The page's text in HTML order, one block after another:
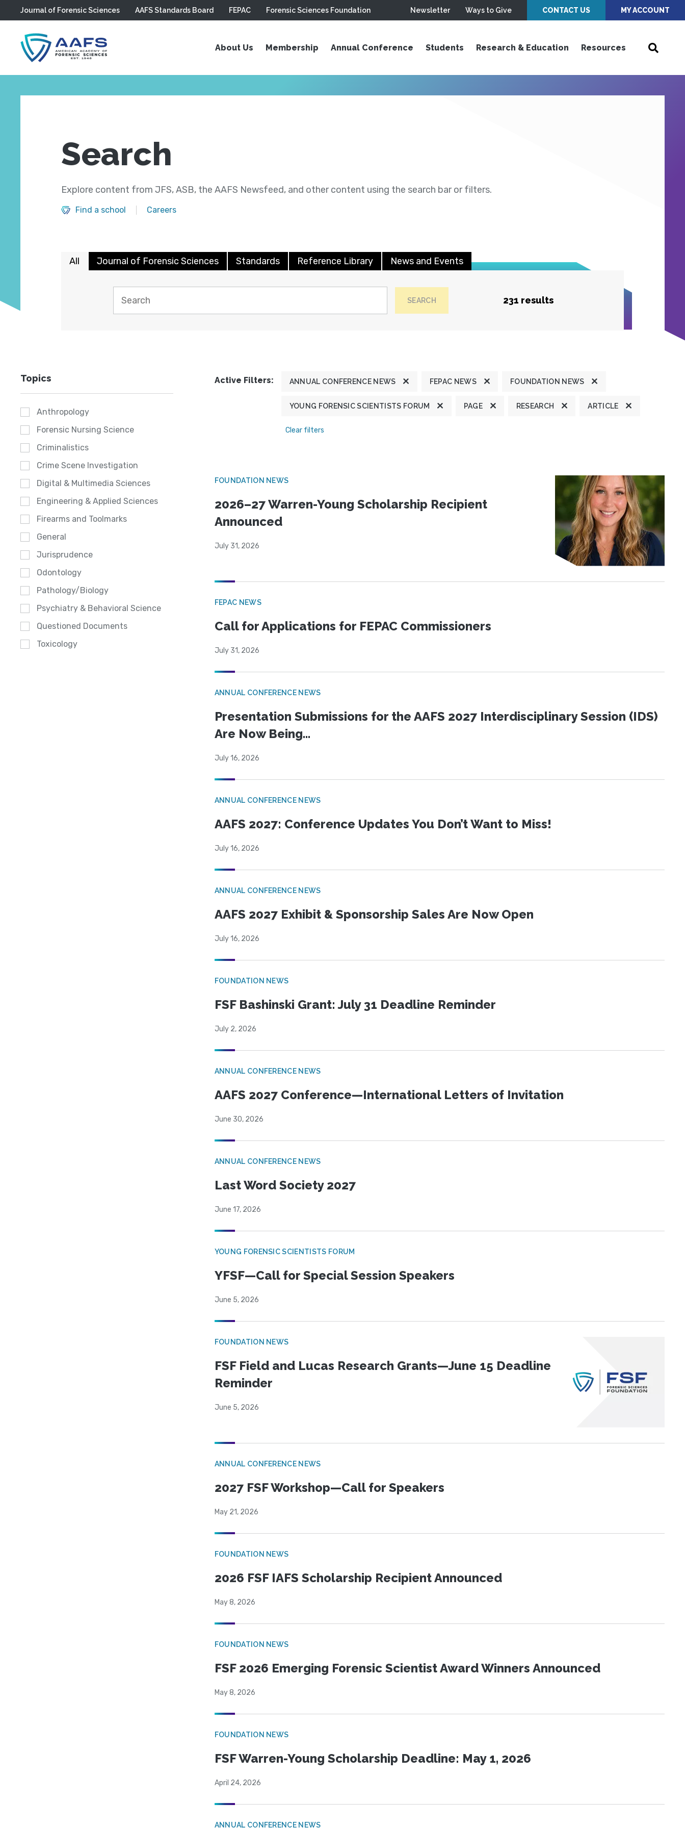
Skip to main content
Journal of Forensic Sciences AAFS Standards Board FEPAC Forensic Sciences Foundation Newsletter Ways to Give CONTACT US MY ACCOUNT
About Us Membership Annual Conference Students Research & Education Resources
Search
Explore content from JFS, ASB, the AAFS Newsfeed, and other content using the search bar or filters.
Find a school Careers
All Journal of Forensic Sciences Standards Reference Library News and Events
SEARCH 231 results
Topics
Anthropology
Forensic Nursing Science
Criminalistics
Crime Scene Investigation
Digital & Multimedia Sciences
Engineering & Applied Sciences
Firearms and Toolmarks
General
Jurisprudence
Odontology
Pathology/Biology
Psychiatry & Behavioral Science
Questioned Documents
Toxicology
Active Filters: ANNUAL CONFERENCE NEWS FEPAC NEWS FOUNDATION NEWS
YOUNG FORENSIC SCIENTISTS FORUM PAGE RESEARCH ARTICLE
Clear filters
FOUNDATION NEWS
2026–27 Warren-Young Scholarship Recipient
Announced
July 31, 2026
FEPAC NEWS
Call for Applications for FEPAC Commissioners
July 31, 2026
ANNUAL CONFERENCE NEWS
Presentation Submissions for the AAFS 2027 Interdisciplinary Session (IDS)
Are Now Being...
July 16, 2026
ANNUAL CONFERENCE NEWS
AAFS 2027: Conference Updates You Don’t Want to Miss!
July 16, 2026
ANNUAL CONFERENCE NEWS
AAFS 2027 Exhibit & Sponsorship Sales Are Now Open
July 16, 2026
FOUNDATION NEWS
FSF Bashinski Grant: July 31 Deadline Reminder
July 2, 2026
ANNUAL CONFERENCE NEWS
AAFS 2027 Conference—International Letters of Invitation
June 30, 2026
ANNUAL CONFERENCE NEWS
Last Word Society 2027
June 17, 2026
YOUNG FORENSIC SCIENTISTS FORUM
YFSF—Call for Special Session Speakers
June 5, 2026
FOUNDATION NEWS
FSF Field and Lucas Research Grants—June 15 Deadline
Reminder
June 5, 2026
ANNUAL CONFERENCE NEWS
2027 FSF Workshop—Call for Speakers
May 21, 2026
FOUNDATION NEWS
2026 FSF IAFS Scholarship Recipient Announced
May 8, 2026
FOUNDATION NEWS
FSF 2026 Emerging Forensic Scientist Award Winners Announced
May 8, 2026
FOUNDATION NEWS
FSF Warren-Young Scholarship Deadline: May 1, 2026
April 24, 2026
ANNUAL CONFERENCE NEWS